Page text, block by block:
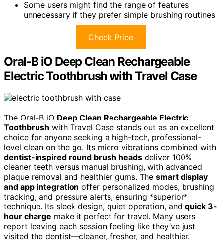
Some users might find the range of features
unnecessary if they prefer simple brushing routines
Check Price
Oral-B iO Deep Clean Rechargeable
Electric Toothbrush with Travel Case
The Oral-B iO Deep Clean Rechargeable Electric
Toothbrush with Travel Case stands out as an excellent
choice for anyone seeking a high-tech, professional-
level clean on the go. Its micro vibrations combined with
dentist-inspired round brush heads deliver 100%
cleaner teeth versus manual brushing, with advanced
plaque removal and healthier gums. The smart display
and app integration offer personalized modes, brushing
tracking, and pressure alerts, ensuring *superior*
technique. Its sleek design, quiet operation, and quick 3-
hour charge make it perfect for travel. Many users
report leaving each session feeling like they’ve just
visited the dentist—cleaner, fresher, and healthier.